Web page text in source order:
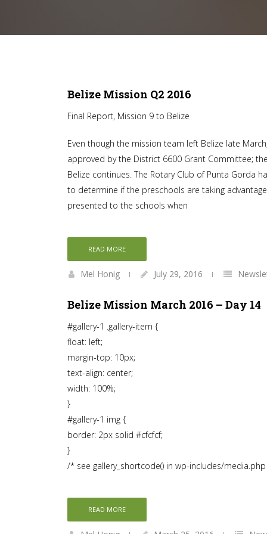
Belize Mission Q2 2016
Final Report, Mission 9 to Belize
Even though the mission team left Belize late
approved by the District 6600 Grant Committee;
Belize continues. The Rotary Club of Punta Gorda
to determine if the preschools are taking
presented to the schools when
READ MORE
Mel Honig July 29, 2016
Belize Mission March 2016 – Day 14
#gallery-1 .gallery-item {
float: left;
margin-top: 10px;
text-align: center;
width: 100%;
}
#gallery-1 img {
border: 2px solid #cfcfcf;
}
/* see gallery_shortcode() in wp-includes/media.php
READ MORE